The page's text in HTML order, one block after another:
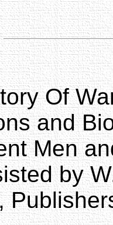
Of
and
Men
by